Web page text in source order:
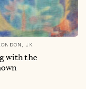
UK
with the